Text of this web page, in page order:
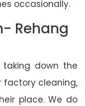
occasionally.
Rehang
down the
factory cleaning,
place. We do